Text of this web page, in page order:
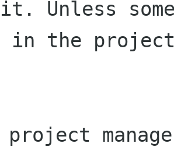
it. Unless
in the project